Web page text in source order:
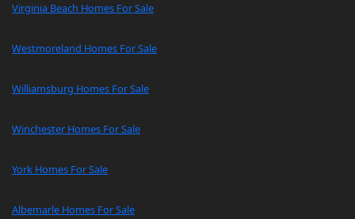
Virginia Beach Homes For Sale
Westmoreland Homes For Sale
Williamsburg Homes For Sale
Winchester Homes For Sale
York Homes For Sale
Albemarle Homes For Sale